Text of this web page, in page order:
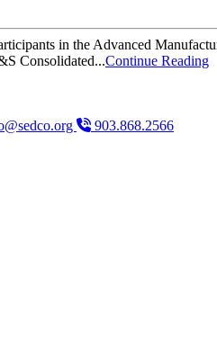
in the Advanced
Consolidated...Continue Reading
903.868.2566